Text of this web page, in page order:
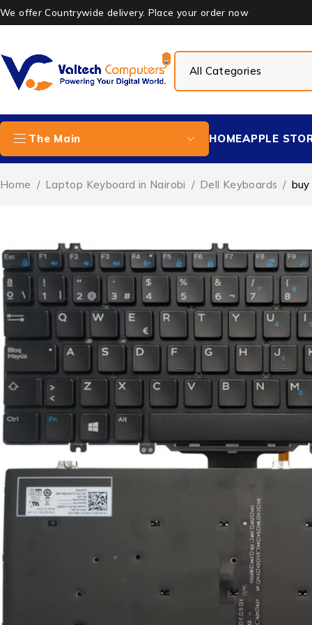
We offer Countrywide delivery. Place your order now
The Main HOMEAPPLE
Home / Laptop Keyboard in Nairobi / Dell Keyboards /